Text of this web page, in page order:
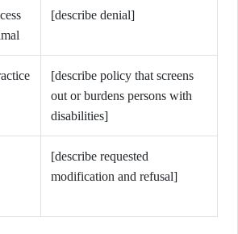
[describe denial]
[describe policy that screens
out or burdens persons with
disabilities]
[describe requested
modification and refusal]